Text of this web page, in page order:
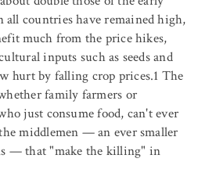
all countries have remained high,
much from the price hikes,
inputs such as seeds and
hurt by falling crop prices.1 The
family farmers or
just consume food, can't ever
middlemen — an ever smaller
— that "make the killing" in